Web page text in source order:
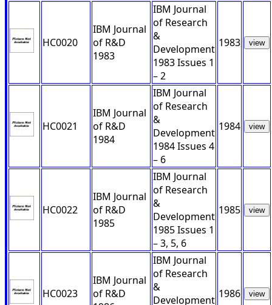
HC0020
IBM Journal
of R&D
1983
IBM Journal
of Research
&
Development
1983 Issues 1
– 2
1983 view
HC0021
IBM Journal
of R&D
1984
IBM Journal
of Research
&
Development
1984 Issues 4
– 6
1984 view
HC0022
IBM Journal
of R&D
1985
IBM Journal
of Research
&
Development
1985 Issues 1
– 3, 5, 6
1985 view
HC0023
IBM Journal
of R&D
IBM Journal
of Research
&
Development 1986 view